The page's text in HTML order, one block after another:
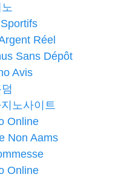
Réel
Sans Dépôt
Avis
노사이트
Online
Non Aams
Online